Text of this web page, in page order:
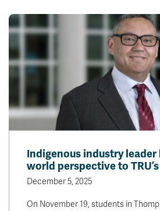
Indigenous industry leader
world perspective to
December 5, 2025
On November 19, students in